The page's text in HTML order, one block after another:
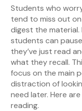
Students who
tend to miss out
digest the material.
students can
they’ve just read
what they recall.
focus on the main
distraction of
need later. Here
reading.